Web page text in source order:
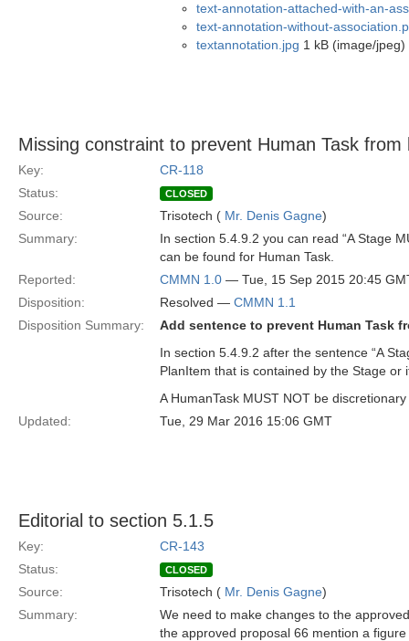
text-annotation-attached-with-an-
text-annotation-without-
textannotation.jpg 1 kB (image/jpeg)
Missing constraint to prevent Human Task
Key:
CR-118
Status:
CLOSED
Source: Trisotech ( Mr. Denis Gagne)
Summary:
In section 5.4.9.2 you can read “A Stage
can be found for Human Task.
Reported:
CMMN 1.0 — Tue, 15 Sep 2015 20:45
Disposition:
Resolved — CMMN 1.1
Disposition Summary:
Add sentence to prevent Human Task
In section 5.4.9.2 after the sentence “A
PlanItem that is contained by the Stage
A HumanTask MUST NOT be
Updated:
Tue, 29 Mar 2016 15:06 GMT
Editorial to section 5.1.5
Key:
CR-143
Status:
CLOSED
Source: Trisotech ( Mr. Denis Gagne)
Summary:
We need to make changes to the
the approved proposal 66 mention a